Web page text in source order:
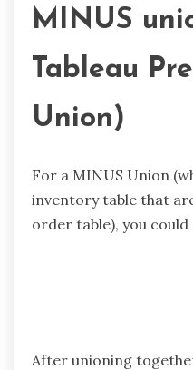
MINUS
Tableau
Union)
For a MINUS Union
inventory table that
order table), you
After unioning